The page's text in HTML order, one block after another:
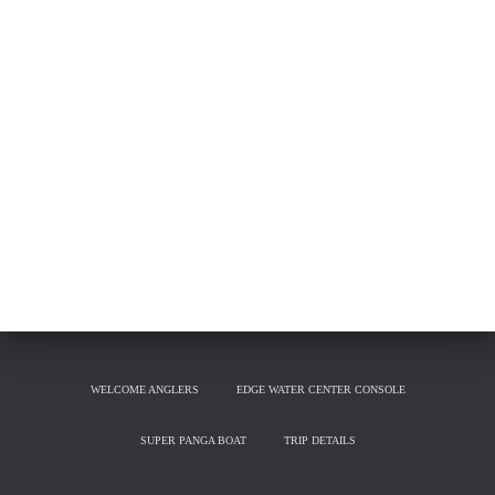
WELCOME ANGLERS EDGE WATER CENTER CONSOLE
SUPER PANGA BOAT TRIP DETAILS